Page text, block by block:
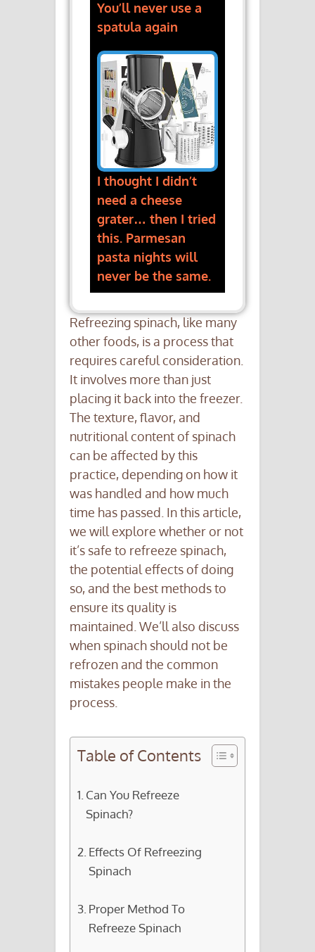
You’ll never use a
spatula again
I thought I didn’t
need a cheese
grater… then I tried
this. Parmesan
pasta nights will
never be the same.
Refreezing spinach, like many
other foods, is a process that
requires careful consideration.
It involves more than just
placing it back into the freezer.
The texture, flavor, and
nutritional content of spinach
can be affected by this
practice, depending on how it
was handled and how much
time has passed. In this article,
we will explore whether or not
it’s safe to refreeze spinach,
the potential effects of doing
so, and the best methods to
ensure its quality is
maintained. We’ll also discuss
when spinach should not be
refrozen and the common
mistakes people make in the
process.
Table of Contents
Can You Refreeze
Spinach?
Effects Of Refreezing
Spinach
Proper Method To
Refreeze Spinach